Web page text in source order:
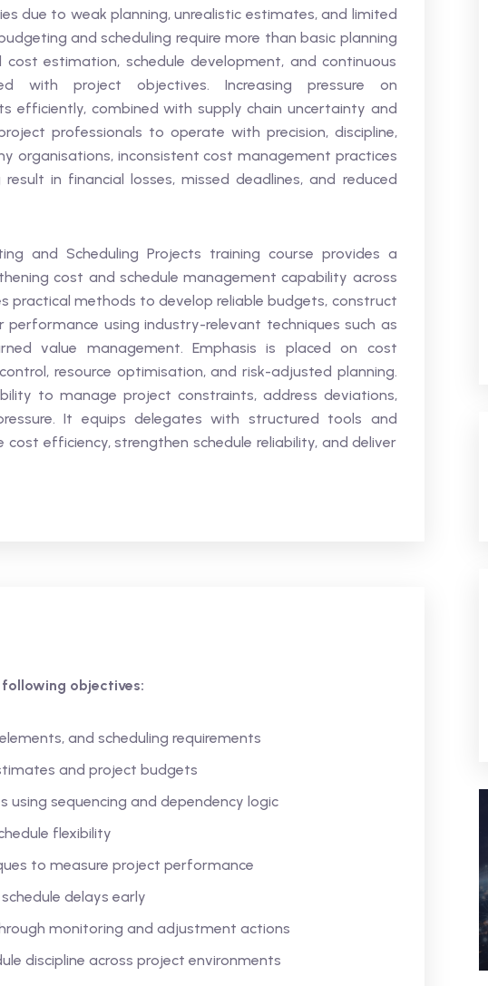
due to weak planning, unrealistic estimates, and limited
and scheduling require more than basic planning
estimation, schedule development, and continuous
with project objectives. Increasing pressure on
efficiently, combined with supply chain uncertainty and
professionals to operate with precision, discipline,
organisations, inconsistent cost management practices
in financial losses, missed deadlines, and reduced
and Scheduling Projects training course provides a
cost and schedule management capability across
practical methods to develop reliable budgets, construct
performance using industry-relevant techniques such as
value management. Emphasis is placed on cost
resource optimisation, and risk-adjusted planning.
to manage project constraints, address deviations,
It equips delegates with structured tools and
efficiency, strengthen schedule reliability, and deliver
objectives:
and scheduling requirements
and project budgets
using sequencing and dependency logic
flexibility
to measure project performance
delays early
monitoring and adjustment actions
discipline across project environments